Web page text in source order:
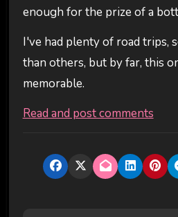
enough for the prize of a
I've had plenty of road trips,
than others, but by far, this
memorable.
Read and post comments